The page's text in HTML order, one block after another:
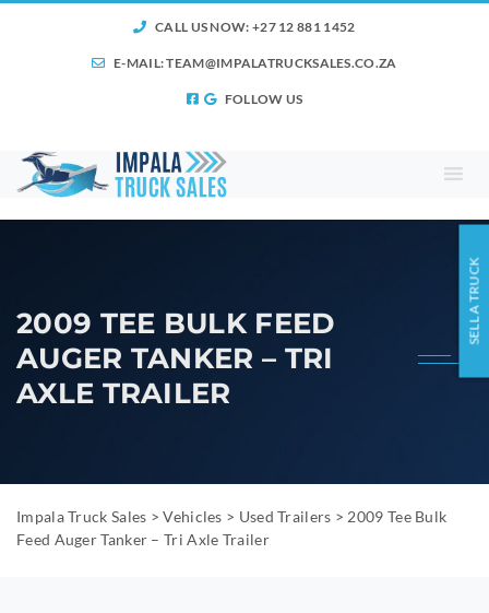
CALL US NOW: +27 12 881 1452
E-MAIL:TEAM@IMPALATRUCKSALES.CO.ZA
FOLLOW US
2009 TEE BULK FEED
AUGER TANKER – TRI
AXLE TRAILER
Impala Truck Sales >Vehicles > Used Trailers > 2009 Tee Bulk
Feed Auger Tanker – Tri Axle Trailer
SELL A TRUCK